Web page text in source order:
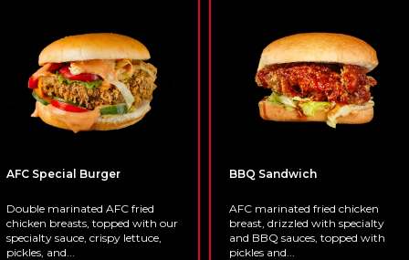
AFC Special Burger
Double marinated AFC fried
chicken breasts, topped with our
specialty sauce, crispy lettuce,
pickles, and...
BBQ Sandwich
AFC marinated fried chicken
breast, drizzled with specialty
and BBQ sauces, topped with
pickles and...